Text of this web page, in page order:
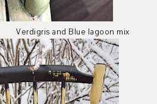
Blue lagoon mix